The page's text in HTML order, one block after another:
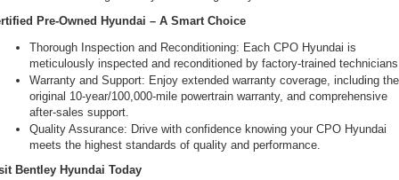
Pre-Owned Hyundai – A Smart Choice
Thorough Inspection and Reconditioning: Each CPO Hyundai is
meticulously inspected and reconditioned by factory-trained
Warranty and Support: Enjoy extended warranty coverage, including the
original 10-year/100,000-mile powertrain warranty, and comprehensive
after-sales support.
Quality Assurance: Drive with confidence knowing your CPO Hyundai
meets the highest standards of quality and performance.
Bentley Hyundai Today